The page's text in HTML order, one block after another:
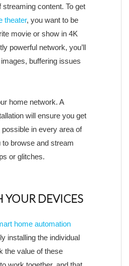
content. To get
theater, you want to be
movie or show in 4K
powerful network, you’ll
buffering issues
home network. A
will ensure you get
in every area of
browse and stream
or glitches.
DEVICES
home automation
installing the individual
the value of these